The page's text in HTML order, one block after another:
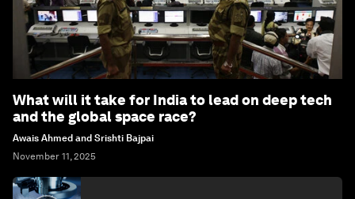
What will it take for India to lead on deep tech
and the global space race?
Awais Ahmed and Srishti Bajpai
November 11, 2025